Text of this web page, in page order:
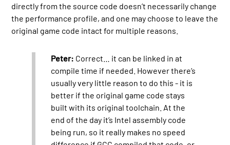
directly from the source code doesn’t necessarily change
the performance profile, and one may choose to leave the
original game code intact for multiple reasons.
Peter: Correct… it can be linked in at
compile time if needed. However there’s
usually very little reason to do this - it is
better if the original game code stays
built with its original toolchain. At the
end of the day it’s Intel assembly code
being run, so it really makes no speed